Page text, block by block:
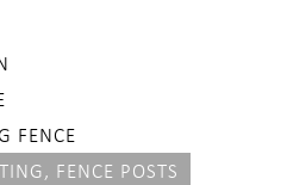
FENCE
FENCE POSTS